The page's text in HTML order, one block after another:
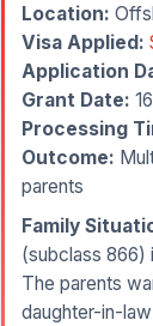
Location:
Visa Applied:
Application
Grant Date:
Processing
Outcome:
parents
Family
(subclass 866)
The parents
daughter-in-